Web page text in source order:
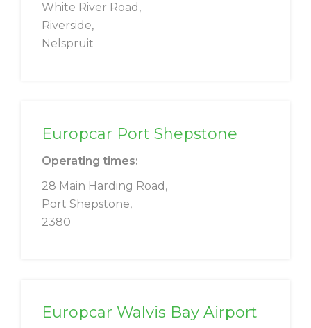
White River Road,
Riverside,
Nelspruit
Europcar Port Shepstone
Operating times:
28 Main Harding Road,
Port Shepstone,
2380
Europcar Walvis Bay Airport